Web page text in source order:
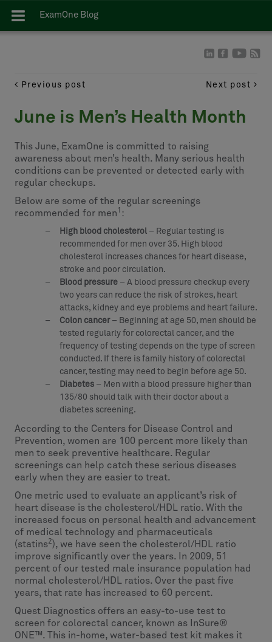
ExamOne Blog
Previous post Next post
June is Men’s Health Month
This June, ExamOne is committed to raising
awareness about men’s health. Many serious health
conditions can be prevented or detected early with
regular checkups.
Below are some of the regular screenings
recommended for men1 :
High blood cholesterol– Regular testing is
recommended for men over 35. High blood
cholesterol increases chances for heart disease,
stroke and poor circulation.
Blood pressure– A blood pressure checkup every
two years can reduce the risk of strokes, heart
attacks, kidney and eye problems and heart failure.
Colon cancer– Beginning at age 50, men should be
tested regularly for colorectal cancer, and the
frequency of testing depends on the type of screen
conducted. If there is family history of colorectal
cancer, testing may need to begin before age 50.
Diabetes– Men with a blood pressure higher than
135/80 should talk with their doctor about a
diabetes screening.
According to the Centers for Disease Control and
Prevention, women are 100 percent more likely than
men to seek preventive healthcare. Regular
screenings can help catch these serious diseases
early when they are easier to treat.
One metric used to evaluate an applicant’s risk of
heart disease is the cholesterol/HDL ratio. With the
increased focus on personal health and advancement
of medical technology and pharmaceuticals
(statins2), we have seen the cholesterol/HDL ratio
improve significantly over the years. In 2009, 51
percent of our tested male insurance population had
normal cholesterol/HDL ratios. Over the past five
years, that rate has increased to 60 percent.
Quest Diagnostics offers an easy-to-use test to
screen for colorectal cancer, known as InSure®
ONE™. This in-home, water-based test kit makes it